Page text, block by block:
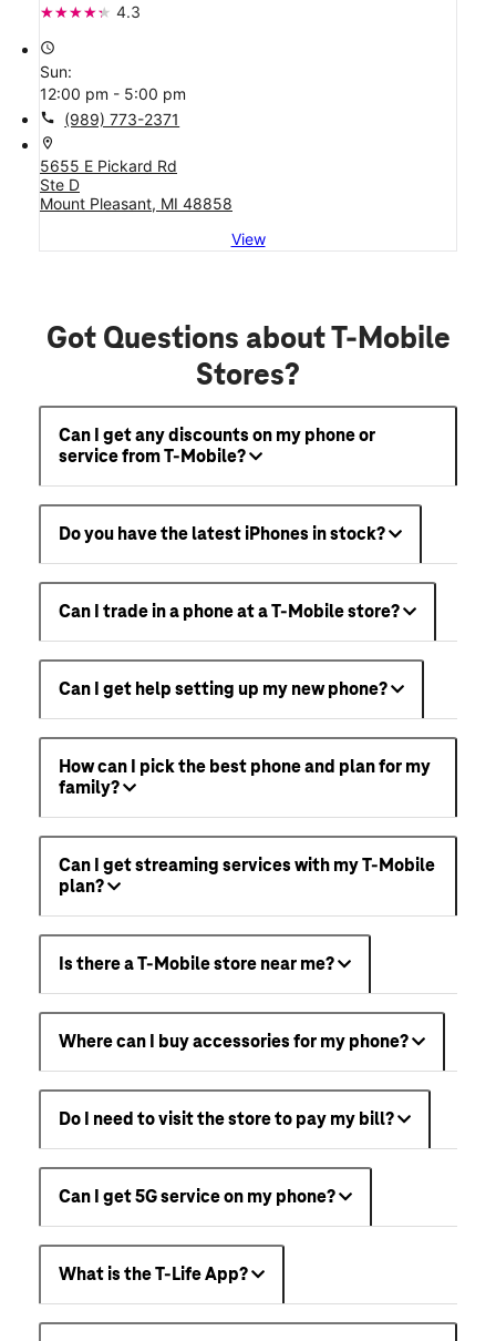
4.3
access_time
Sun:
12:00 pm - 5:00 pm
call (989) 773-2371
location_on
5655 E Pickard Rd
Ste D
Mount Pleasant, MI 48858
View
Got Questions about T-Mobile
Stores?
Can I get any discounts on my phone or
service from T-Mobile?
Do you have the latest iPhones in stock?
Can I trade in a phone at a T-Mobile store?
Can I get help setting up my new phone?
How can I pick the best phone and plan for my
family?
Can I get streaming services with my T-Mobile
plan?
Is there a T-Mobile store near me?
Where can I buy accessories for my phone?
Do I need to visit the store to pay my bill?
Can I get 5G service on my phone?
What is the T-Life App?